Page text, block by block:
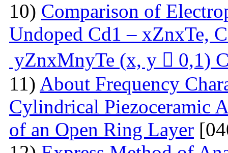
10) Comparison of
Undoped Cd1 – xZnxTe,
yZnxMnyTe (x, y  0,1)
11) About Frequency
Cylindrical Piezoceramic
of an Open Ring Layer